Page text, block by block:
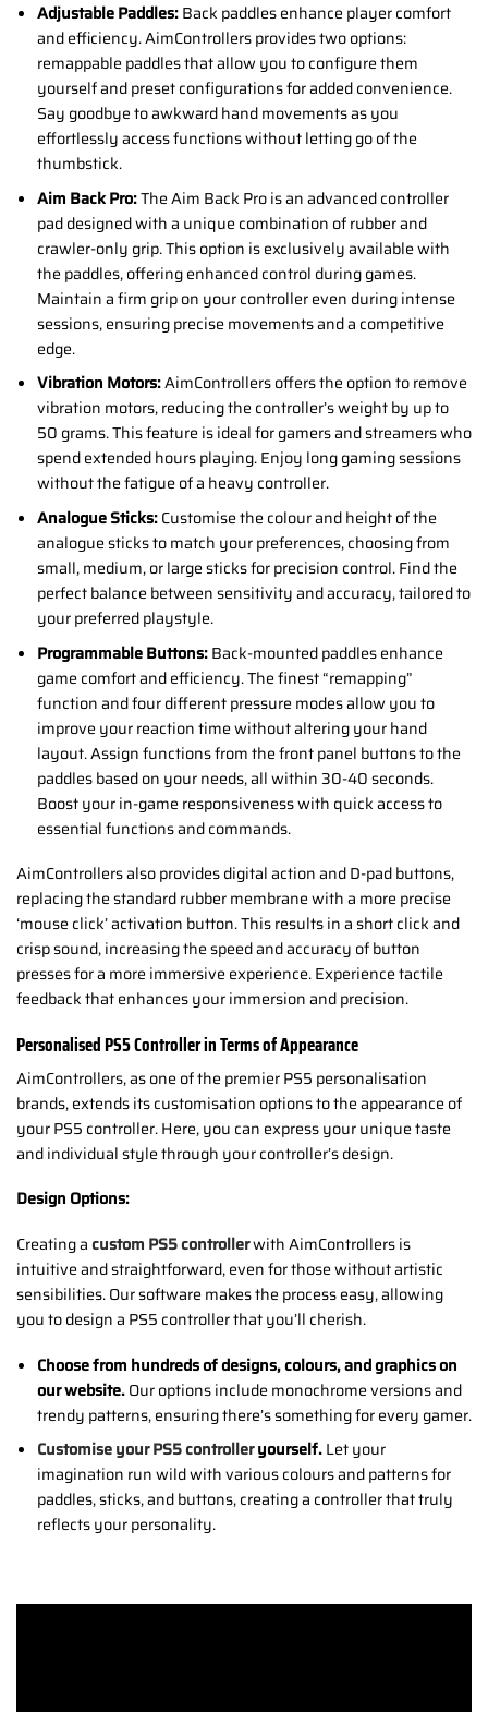
Adjustable Paddles:Back paddles enhance player comfort
and efficiency. AimControllers provides two options:
remappable paddles that allow you to configure them
yourself and preset configurations for added convenience.
Say goodbye to awkward hand movements as you
effortlessly access functions without letting go of the
thumbstick.
Aim Back Pro:The Aim Back Pro is an advanced controller
pad designed with a unique combination of rubber and
crawler-only grip. This option is exclusively available with
the paddles, offering enhanced control during games.
Maintain a firm grip on your controller even during intense
sessions, ensuring precise movements and a competitive
edge.
Vibration Motors:AimControllers offers the option to remove
vibration motors, reducing the controller’s weight by up to
50 grams. This feature is ideal for gamers and streamers who
spend extended hours playing. Enjoy long gaming sessions
without the fatigue of a heavy controller.
Analogue Sticks:Customise the colour and height of the
analogue sticks to match your preferences, choosing from
small, medium, or large sticks for precision control. Find the
perfect balance between sensitivity and accuracy, tailored to
your preferred playstyle.
Programmable Buttons:Back-mounted paddles enhance
game comfort and efficiency. The finest “remapping”
function and four different pressure modes allow you to
improve your reaction time without altering your hand
layout. Assign functions from the front panel buttons to the
paddles based on your needs, all within 30-40 seconds.
Boost your in-game responsiveness with quick access to
essential functions and commands.
AimControllers also provides digital action and D-pad buttons,
replacing the standard rubber membrane with a more precise
‘mouse click’ activation button. This results in a short click and
crisp sound, increasing the speed and accuracy of button
presses for a more immersive experience. Experience tactile
feedback that enhances your immersion and precision.
Personalised PS5 Controller in Terms of Appearance
AimControllers, as one of the premier PS5 personalisation
brands, extends its customisation options to the appearance of
your PS5 controller. Here, you can express your unique taste
and individual style through your controller’s design.
Design Options:
Creating acustom PS5 controllerwith AimControllers is
intuitive and straightforward, even for those without artistic
sensibilities. Our software makes the process easy, allowing
you to design a PS5 controller that you’ll cherish.
Choose from hundreds of designs, colours, and graphics on
our website.Our options include monochrome versions and
trendy patterns, ensuring there’s something for every gamer.
Customise your PS5 controlleryourself.Let your
imagination run wild with various colours and patterns for
paddles, sticks, and buttons, creating a controller that truly
reflects your personality.